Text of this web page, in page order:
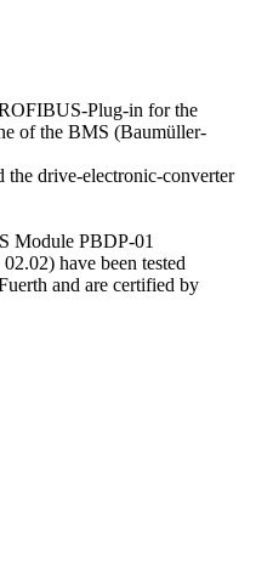
Plug-in for the
of the BMS (Baumüller-
drive-electronic-converter
Module PBDP-01
have been tested
and are certified by